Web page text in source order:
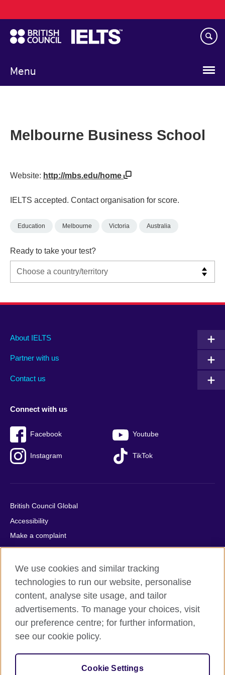
to
main
content
Menu
navigation
Melbourne Business School
Website: http://mbs.edu/home
IELTS accepted. Contact organisation for score.
Education Melbourne Victoria Australia
Ready to take your test?
Main
footer
About IELTS
Partner with us
Contact us
Social
menu
Connect with us
Facebook Youtube
Instagram TikTok
Auxiliary
British Council Global
Accessibility
Make a complaint
Privacy
Cookies
Terms of use
Press office
Sitemap
© 2026 British Council
relations and educational opportunities. A registered charity:
209131 (England and Wales) SC037733 (Scotland).
We use cookies and similar tracking
technologies to run our website, personalise
content, analyse site usage, and tailor
advertisements. To manage your choices, visit
our preference centre; for further information,
see our cookie policy.
Cookie Settings